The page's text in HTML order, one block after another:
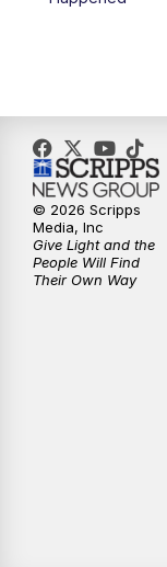
© 2026 Scripps
Media, Inc
Give Light and the
People Will Find
Their Own Way